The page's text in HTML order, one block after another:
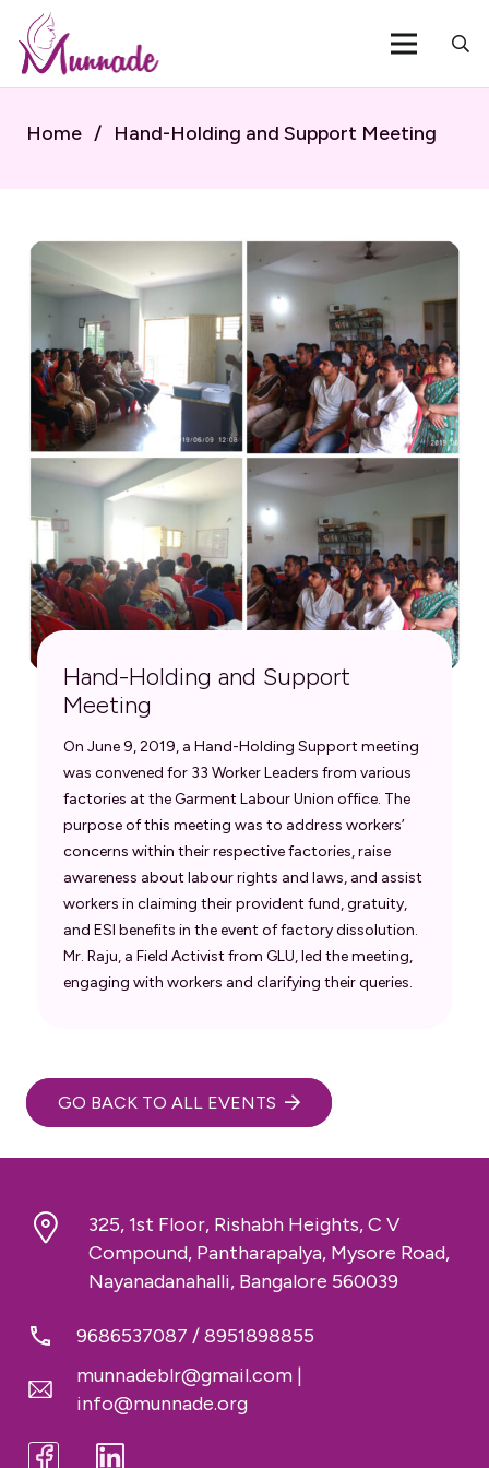
Home / Hand-Holding and Support Meeting
Hand-Holding and Support
Meeting
On June 9, 2019, a Hand-Holding Support meeting
was convened for 33 Worker Leaders from various
factories at the Garment Labour Union office. The
purpose of this meeting was to address workers’
concerns within their respective factories, raise
awareness about labour rights and laws, and assist
workers in claiming their provident fund, gratuity,
and ESI benefits in the event of factory dissolution.
Mr. Raju, a Field Activist from GLU, led the meeting,
engaging with workers and clarifying their queries.
GO BACK TO ALL EVENTS
325, 1st Floor, Rishabh Heights, C V
Compound, Pantharapalya, Mysore Road,
Nayanadanahalli, Bangalore 560039
9686537087 /8951898855
munnadeblr@gmail.com |
info@munnade.org